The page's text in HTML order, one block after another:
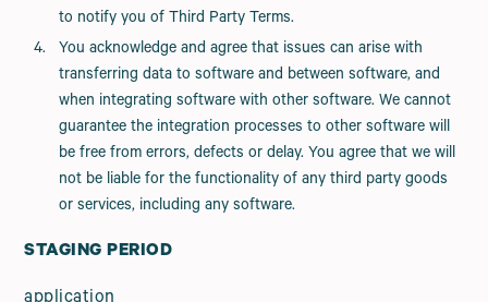
to notify you of Third Party Terms.
You acknowledge and agree that issues can arise with
transferring data to software and between software, and
when integrating software with other software. We cannot
guarantee the integration processes to other software will
be free from errors, defects or delay. You agree that we will
not be liable for the functionality of any third party goods
or services, including any software.
STAGING PERIOD